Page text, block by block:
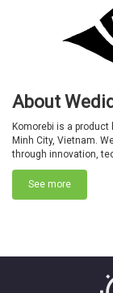
About
Komorebi is a
Minh City, Vietnam.
through innovation,
See more